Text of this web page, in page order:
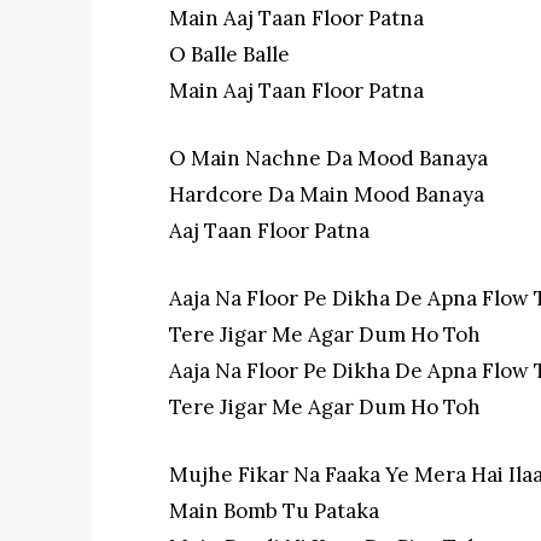
Main Aaj Taan Floor Patna
O Balle Balle
Main Aaj Taan Floor Patna
O Main Nachne Da Mood Banaya
Hardcore Da Main Mood Banaya
Aaj Taan Floor Patna
Aaja Na Floor Pe Dikha De Apna Flow
Tere Jigar Me Agar Dum Ho Toh
Aaja Na Floor Pe Dikha De Apna Flow
Tere Jigar Me Agar Dum Ho Toh
Mujhe Fikar Na Faaka Ye Mera Hai
Main Bomb Tu Pataka